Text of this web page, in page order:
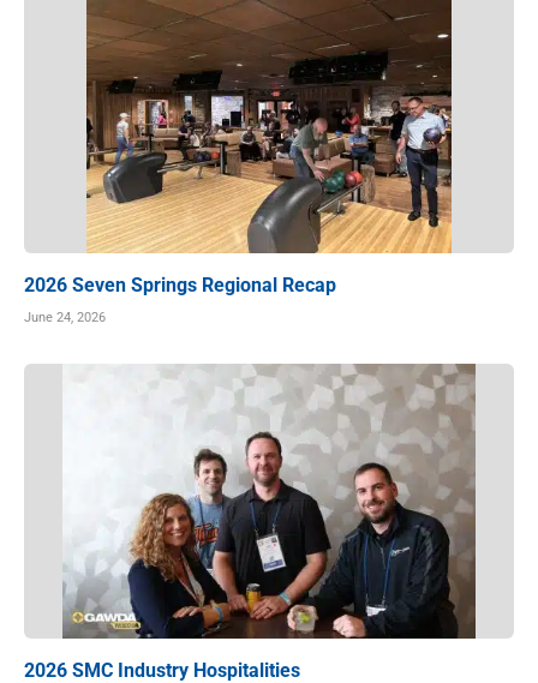
2026 Seven Springs Regional Recap
June 24, 2026
2026 SMC Industry Hospitalities